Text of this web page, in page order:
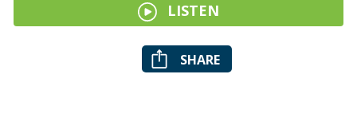
LISTEN
SHARE